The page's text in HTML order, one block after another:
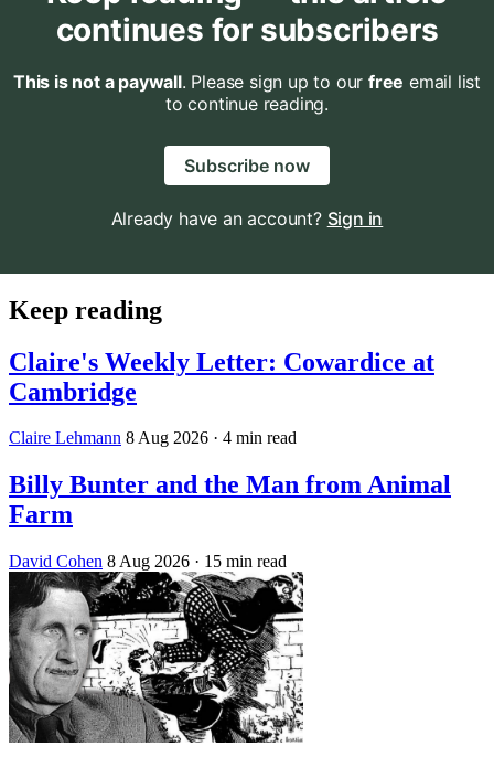
continues for subscribers
This is not a paywall. Please sign up to our free email list
to continue reading.
Subscribe now
Already have an account? Sign in
Keep reading
Claire's Weekly Letter: Cowardice at
Cambridge
Claire Lehmann 8 Aug 2026 · 4 min read
Billy Bunter and the Man from Animal
Farm
David Cohen 8 Aug 2026 · 15 min read